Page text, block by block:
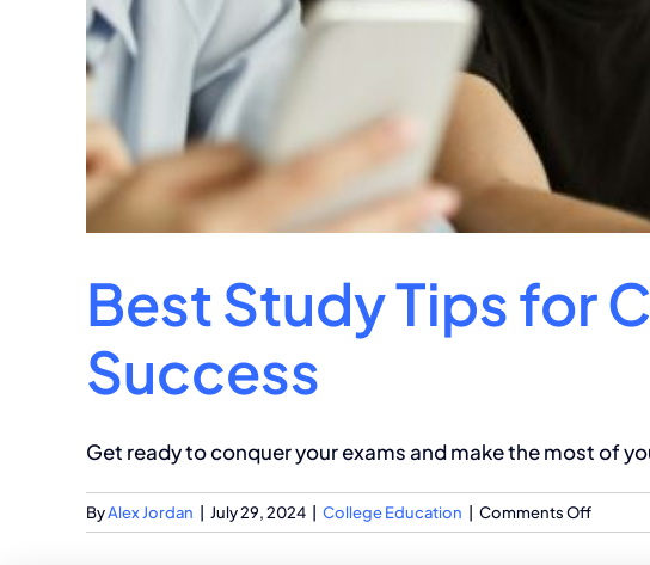
Best Study Tips for
Success
Get ready to conquer your exams and make the most of
ByAlex Jordan July 29, 2024 College Education Comments Offon
Best